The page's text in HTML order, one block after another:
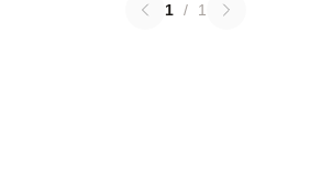
1 / 1